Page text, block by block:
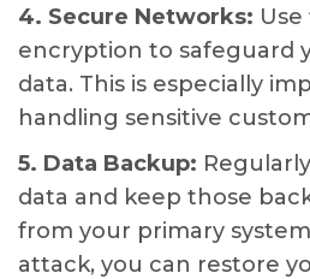
4. Secure Networks:
encryption to safeguard
data. This is especially
handling sensitive
5. Data Backup:
data and keep those
from your primary
attack, you can restore